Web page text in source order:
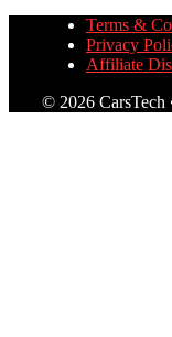
Terms &
Privacy
Affiliate
© 2026 CarsTech